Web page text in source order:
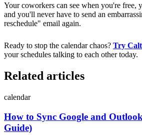
Your coworkers can see when you're free,
and you'll never have to send an
reschedule" email again.
Ready to stop the calendar chaos? Try
your schedules talking to each other today.
Related articles
calendar
How to Sync Google and
Guide)